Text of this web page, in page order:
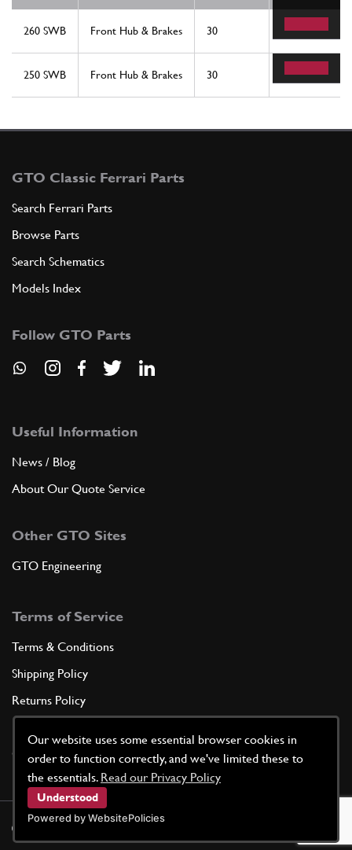
Our website uses some essential browser cookies in
order to function correctly, and we've limited these to
the essentials. Read our Privacy Policy
Understood
Powered by WebsitePolicies
260 SWB Front Hub & Brakes 30 8
250 SWB Front Hub & Brakes 30 8
GTO Classic Ferrari Parts
Search Ferrari Parts
Browse Parts
Search Schematics
Models Index
Follow GTO Parts
Useful Information
News / Blog
About Our Quote Service
Other GTO Sites
GTO Engineering
Terms of Service
Terms & Conditions
Shipping Policy
Returns Policy
Cookie Policy
© GTO Parts UK | Site by